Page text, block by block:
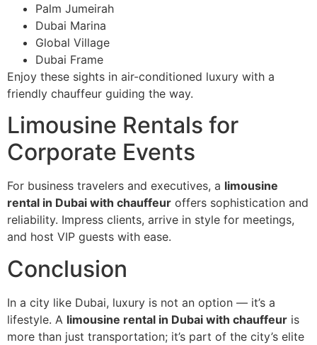
Palm Jumeirah
Dubai Marina
Global Village
Dubai Frame
Enjoy these sights in air-conditioned luxury with a
friendly chauffeur guiding the way.
Limousine Rentals for
Corporate Events
For business travelers and executives, a limousine
rental in Dubai with chauffeur offers sophistication and
reliability. Impress clients, arrive in style for meetings,
and host VIP guests with ease.
Conclusion
In a city like Dubai, luxury is not an option — it’s a
lifestyle. A limousine rental in Dubai with chauffeur is
more than just transportation; it’s part of the city’s elite